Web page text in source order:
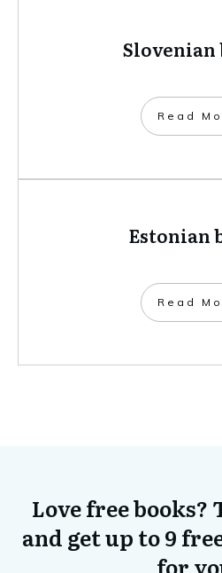
Slovenian
​Read
Estonian
​Read
Love free
and get up to 9
for